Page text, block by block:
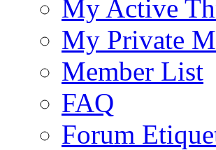
My Active
My Private
Member List
FAQ
Forum